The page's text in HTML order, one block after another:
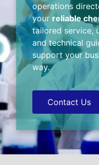
operations
your reliable
tailored service,
and technical
support your
way.
Contact Us